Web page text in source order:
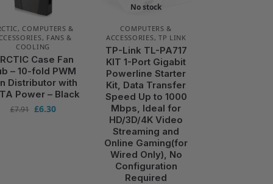
, COMPUTERS &
, FANS &
COOLING
Case Fan
– 10-fold PWM
Distributor with
Power – Black
£7.91 £6.30
No stock
COMPUTERS &
ACCESSORIES, TP LINK
TP-Link TL-PA717
KIT 1-Port Gigabit
Powerline Starter
Kit, Data Transfer
Speed Up to 1000
Mbps, Ideal for
HD/3D/4K Video
Streaming and
Online Gaming(for
Wired Only), No
Configuration
Required